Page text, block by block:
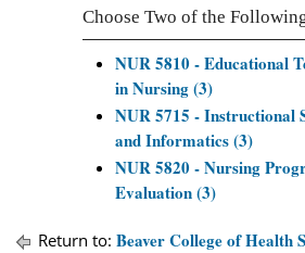
Choose Two of the
NUR 5810 - Educational
in Nursing (3)
NUR 5715 - Instructional
and Informatics (3)
NUR 5820 - Nursing
Evaluation (3)
Return to: Beaver College of Health